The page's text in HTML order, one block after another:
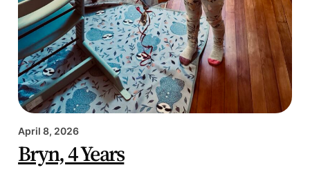
April 8, 2026
Bryn, 4 Years